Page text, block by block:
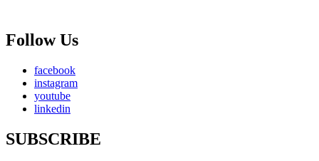
Follow Us
facebook
instagram
youtube
linkedin
SUBSCRIBE